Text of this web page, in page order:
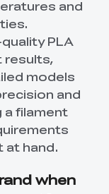
and
PLA
results,
models
and
a filament
at hand.
when